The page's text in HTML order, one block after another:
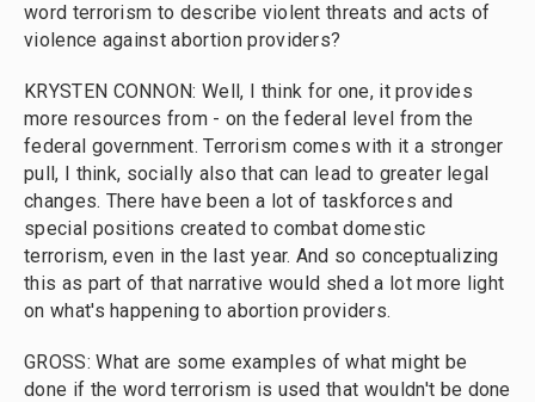
word terrorism to describe violent threats and acts of
violence against abortion providers?
KRYSTEN CONNON: Well, I think for one, it provides
more resources from - on the federal level from the
federal government. Terrorism comes with it a stronger
pull, I think, socially also that can lead to greater legal
changes. There have been a lot of taskforces and
special positions created to combat domestic
terrorism, even in the last year. And so conceptualizing
this as part of that narrative would shed a lot more light
on what's happening to abortion providers.
GROSS: What are some examples of what might be
done if the word terrorism is used that wouldn't be done